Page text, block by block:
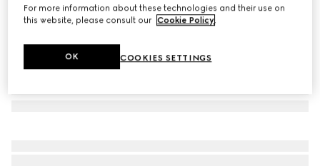
For more information about these technologies and their use on
this website, please consult our Cookie Policy
COOKIES SETTINGS
OK